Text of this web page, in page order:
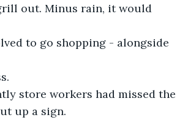
out. Minus rain, it would
to go shopping - alongside
store workers had missed the
up a sign.